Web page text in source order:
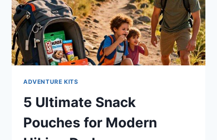
ADVENTURE KITS
5 Ultimate Snack
Pouches for Modern